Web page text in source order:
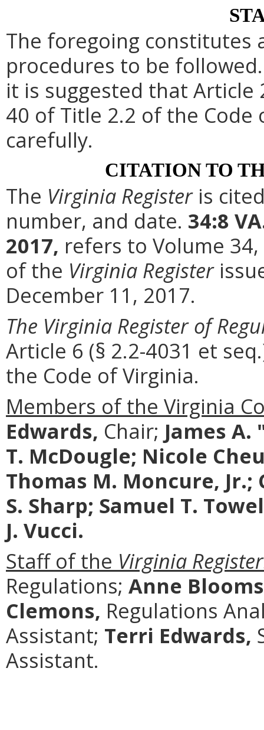
The foregoing constitutes
procedures to be
it is suggested that Article
40 of Title 2.2 of the
carefully.
CITATION TO
The Virginia Registeris
number, and date. 34:8
2017, refers to Volume
of the Virginia Register
December 11, 2017.
The Virginia Register of
Article 6 (§ 2.2-4031 et
the Code of Virginia.
Members of the Virginia
Edwards, Chair; James
T. McDougle; Nicole
Thomas M. Moncure,
S. Sharp; Samuel T.
J. Vucci.
Staff of the Virginia
Regulations; Anne
Clemons, Regulations
Assistant; Terri Edwards,
Assistant.